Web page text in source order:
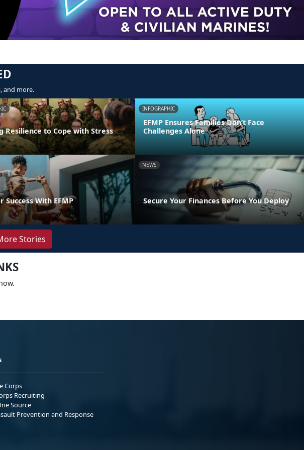
and more.
Resilience to Cope with Stress
INFOGRAPHIC
EFMP Ensures Families Don’t Face
Challenges Alone
Success With EFMP
NEWS
Secure Your Finances Before You Deploy
Stories
Corps
Recruiting
Source
Prevention and Response